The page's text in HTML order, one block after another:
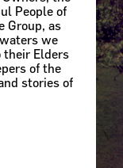
People of
Group, as
we
their Elders
of the
stories of